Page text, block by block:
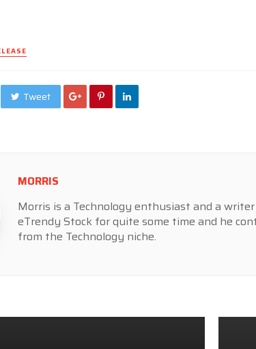
Tweet
MORRIS
Morris is a Technology enthusiast and a
eTrendy Stock for quite some time and he
from the Technology niche.